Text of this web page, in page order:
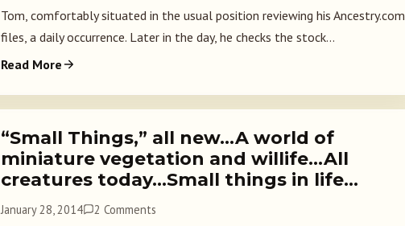
Tom, comfortably situated in the usual position reviewing his Ancestry.com
files, a daily occurrence. Later in the day, he checks the stock...
Read More
“Small Things,” all new…A world of
miniature vegetation and willife…All
creatures today…Small things in life…
January 28, 2014 2 Comments